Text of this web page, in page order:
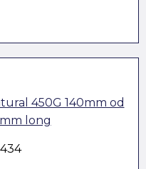
450G 140mm od
long